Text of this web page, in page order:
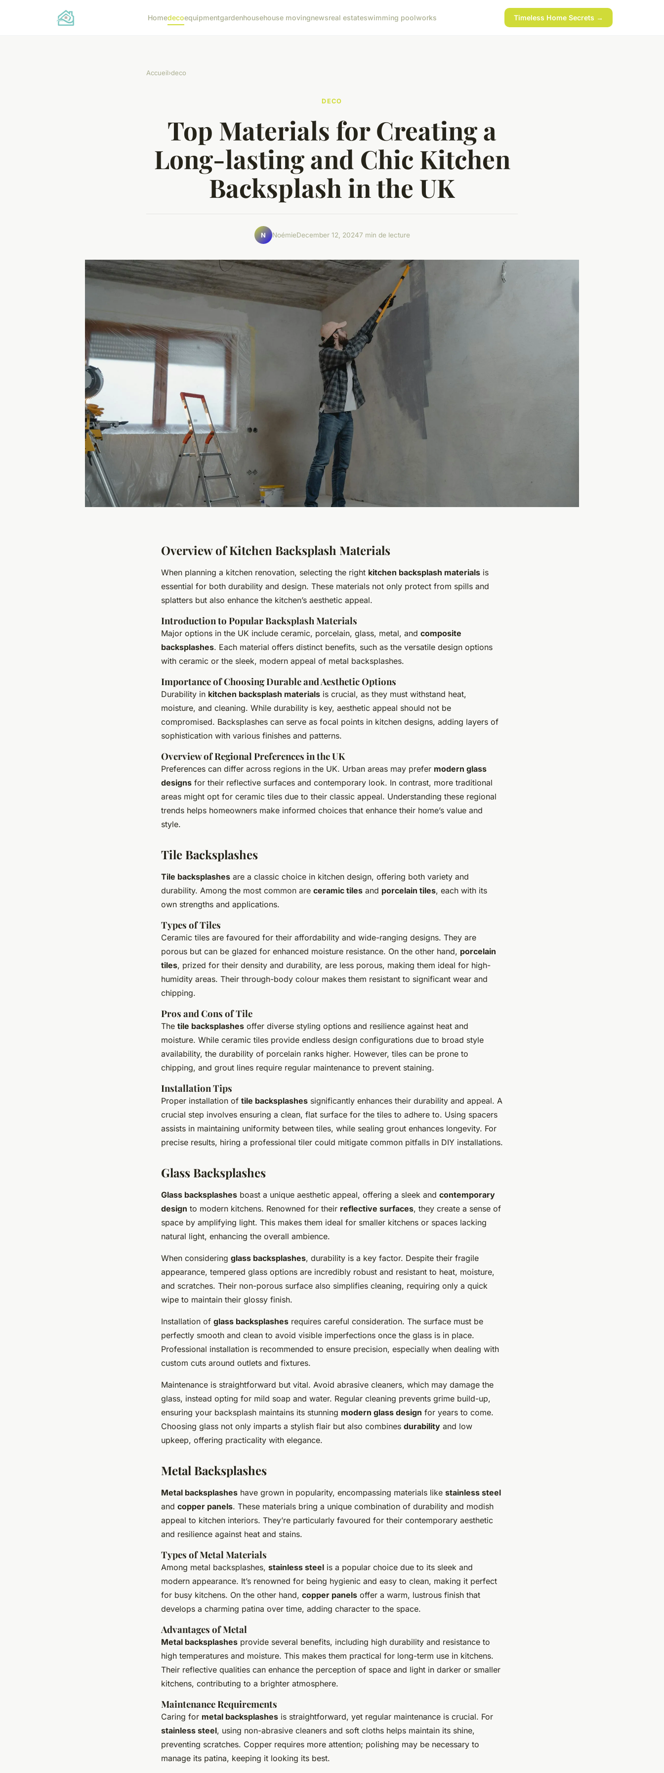
Homedecoequipmentgardenhousehouse movingnewsreal estateswimming poolworks Timeless Home Secrets →
Accueil›deco
DECO
Top Materials for Creating a
Long-lasting and Chic Kitchen
Backsplash in the UK
N NoémieDecember 12, 20247 min de lecture
Overview of Kitchen Backsplash Materials
When planning a kitchen renovation, selecting the right kitchen backsplash materials is
essential for both durability and design. These materials not only protect from spills and
splatters but also enhance the kitchen’s aesthetic appeal.
Introduction to Popular Backsplash Materials
Major options in the UK include ceramic, porcelain, glass, metal, and composite
backsplashes. Each material offers distinct benefits, such as the versatile design options
with ceramic or the sleek, modern appeal of metal backsplashes.
Importance of Choosing Durable and Aesthetic Options
Durability in kitchen backsplash materials is crucial, as they must withstand heat,
moisture, and cleaning. While durability is key, aesthetic appeal should not be
compromised. Backsplashes can serve as focal points in kitchen designs, adding layers of
sophistication with various finishes and patterns.
Overview of Regional Preferences in the UK
Preferences can differ across regions in the UK. Urban areas may prefer modern glass
designs for their reflective surfaces and contemporary look. In contrast, more traditional
areas might opt for ceramic tiles due to their classic appeal. Understanding these regional
trends helps homeowners make informed choices that enhance their home’s value and
style.
Tile Backsplashes
Tile backsplashes are a classic choice in kitchen design, offering both variety and
durability. Among the most common are ceramic tiles and porcelain tiles, each with its
own strengths and applications.
Types of Tiles
Ceramic tiles are favoured for their affordability and wide-ranging designs. They are
porous but can be glazed for enhanced moisture resistance. On the other hand, porcelain
tiles, prized for their density and durability, are less porous, making them ideal for high-
humidity areas. Their through-body colour makes them resistant to significant wear and
chipping.
Pros and Cons of Tile
The tile backsplashes offer diverse styling options and resilience against heat and
moisture. While ceramic tiles provide endless design configurations due to broad style
availability, the durability of porcelain ranks higher. However, tiles can be prone to
chipping, and grout lines require regular maintenance to prevent staining.
Installation Tips
Proper installation of tile backsplashes significantly enhances their durability and appeal. A
crucial step involves ensuring a clean, flat surface for the tiles to adhere to. Using spacers
assists in maintaining uniformity between tiles, while sealing grout enhances longevity. For
precise results, hiring a professional tiler could mitigate common pitfalls in DIY installations.
Glass Backsplashes
Glass backsplashes boast a unique aesthetic appeal, offering a sleek and contemporary
design to modern kitchens. Renowned for their reflective surfaces, they create a sense of
space by amplifying light. This makes them ideal for smaller kitchens or spaces lacking
natural light, enhancing the overall ambience.
When considering glass backsplashes, durability is a key factor. Despite their fragile
appearance, tempered glass options are incredibly robust and resistant to heat, moisture,
and scratches. Their non-porous surface also simplifies cleaning, requiring only a quick
wipe to maintain their glossy finish.
Installation of glass backsplashes requires careful consideration. The surface must be
perfectly smooth and clean to avoid visible imperfections once the glass is in place.
Professional installation is recommended to ensure precision, especially when dealing with
custom cuts around outlets and fixtures.
Maintenance is straightforward but vital. Avoid abrasive cleaners, which may damage the
glass, instead opting for mild soap and water. Regular cleaning prevents grime build-up,
ensuring your backsplash maintains its stunning modern glass design for years to come.
Choosing glass not only imparts a stylish flair but also combines durability and low
upkeep, offering practicality with elegance.
Metal Backsplashes
Metal backsplashes have grown in popularity, encompassing materials like stainless steel
and copper panels. These materials bring a unique combination of durability and modish
appeal to kitchen interiors. They’re particularly favoured for their contemporary aesthetic
and resilience against heat and stains.
Types of Metal Materials
Among metal backsplashes, stainless steel is a popular choice due to its sleek and
modern appearance. It’s renowned for being hygienic and easy to clean, making it perfect
for busy kitchens. On the other hand, copper panels offer a warm, lustrous finish that
develops a charming patina over time, adding character to the space.
Advantages of Metal
Metal backsplashes provide several benefits, including high durability and resistance to
high temperatures and moisture. This makes them practical for long-term use in kitchens.
Their reflective qualities can enhance the perception of space and light in darker or smaller
kitchens, contributing to a brighter atmosphere.
Maintenance Requirements
Caring for metal backsplashes is straightforward, yet regular maintenance is crucial. For
stainless steel, using non-abrasive cleaners and soft cloths helps maintain its shine,
preventing scratches. Copper requires more attention; polishing may be necessary to
manage its patina, keeping it looking its best.